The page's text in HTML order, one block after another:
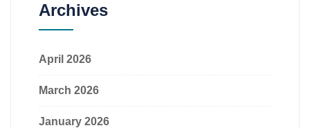
Archives
April 2026
March 2026
January 2026